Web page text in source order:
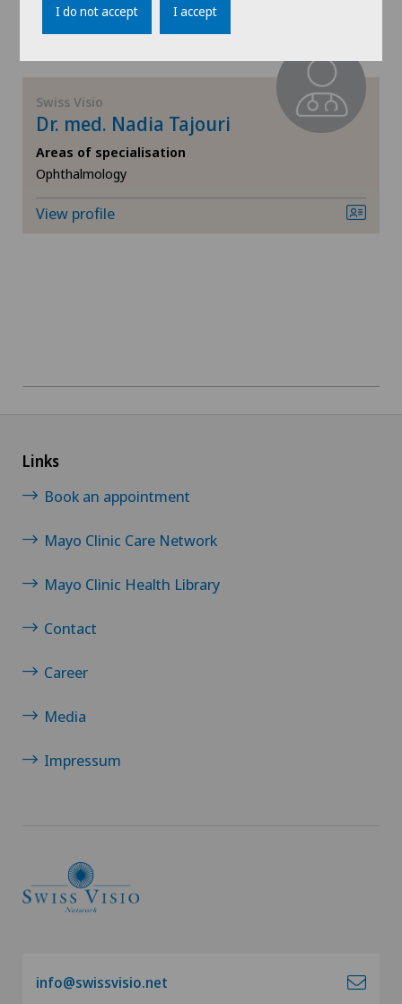
Swiss Visio
Dr. med. Nadia Tajouri
Areas of specialisation
Ophthalmology
View profile
Links
Book an appointment
Mayo Clinic Care Network
Mayo Clinic Health Library
Contact
Career
Media
Impressum
info@swissvisio.net
I do not accept I accept